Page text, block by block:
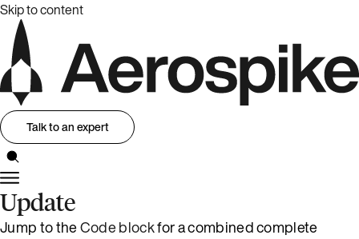
Skip to content
Talk to an expert
Update
Jump to theCode blockfor a combined complete